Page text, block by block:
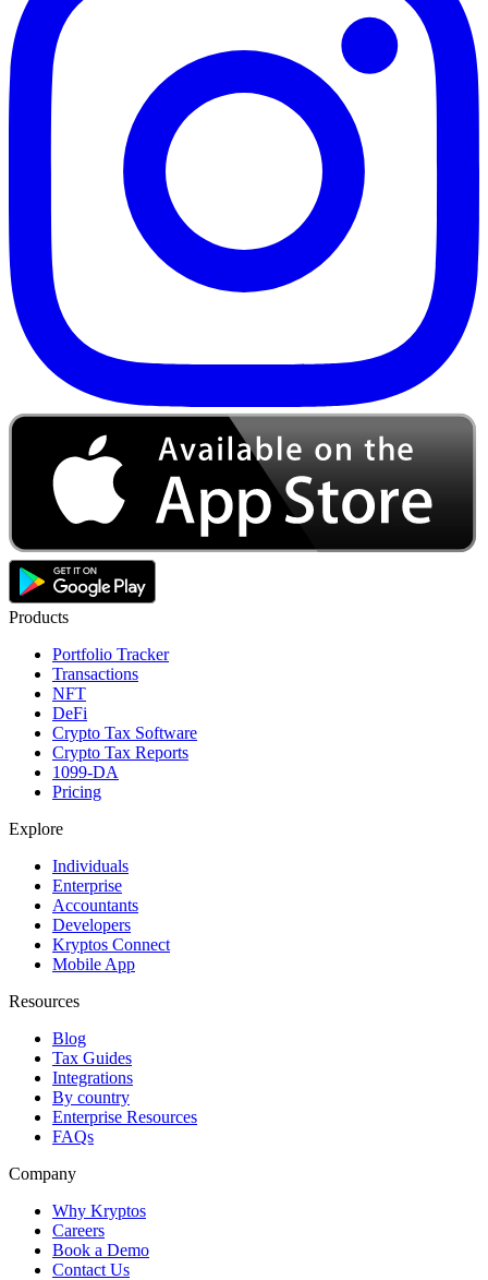
Products
Portfolio Tracker
Transactions
NFT
DeFi
Crypto Tax Software
Crypto Tax Reports
1099-DA
Pricing
Explore
Individuals
Enterprise
Accountants
Developers
Kryptos Connect
Mobile App
Resources
Blog
Tax Guides
Integrations
By country
Enterprise Resources
FAQs
Company
Why Kryptos
Careers
Book a Demo
Contact Us